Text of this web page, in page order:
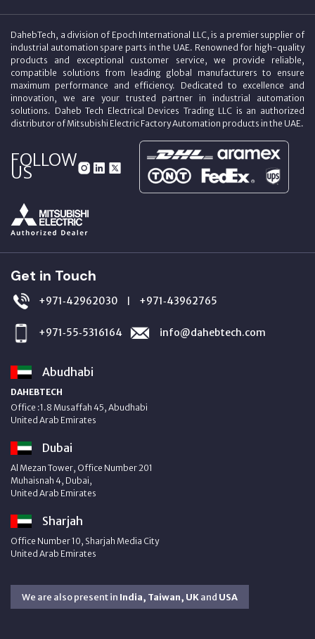
DahebTech, a division of Epoch International LLC, is a premier supplier of
industrial automation spare parts in the UAE. Renowned for high-quality
products and exceptional customer service, we provide reliable,
compatible solutions from leading global manufacturers to ensure
maximum performance and efficiency. Dedicated to excellence and
innovation, we are your trusted partner in industrial automation
solutions. Daheb Tech Electrical Devices Trading LLC is an authorized
distributor of Mitsubishi Electric Factory Automation products in the UAE.
FOLLOW
US
Get in Touch
+971‑42962030 | +971‑43962765
+971‑55‑5316164 info@dahebtech.com
Abudhabi
DAHEBTECH
Office :1.8 Musaffah 45, Abudhabi
United Arab Emirates
Dubai
Al Mezan Tower, Office Number 201
Muhaisnah 4, Dubai,
United Arab Emirates
Sharjah
Office Number 10, Sharjah Media City
United Arab Emirates
We are also present in India, Taiwan, UKand USA